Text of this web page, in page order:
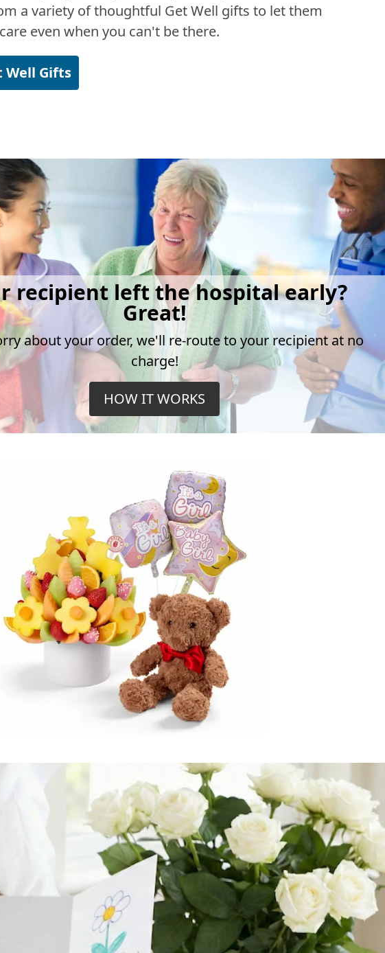
a variety of thoughtful Get Well gifts to let them
even when you can't be there.
Well Gifts
recipient left the hospital early?
Great!
about your order, we'll re-route to your recipient at no
charge!
HOW IT WORKS